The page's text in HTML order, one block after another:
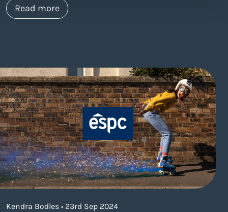
Read moreabout https://
Kendra Bodles • 23rd Sep 2024